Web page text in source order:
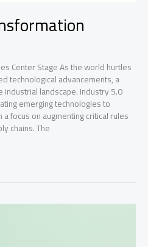
Center Stage As the world hurtles
technological advancements, a
industrial landscape. Industry 5.0
emerging technologies to
focus on augmenting critical rules
chains. The